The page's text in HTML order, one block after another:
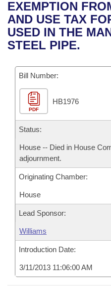
Bills in House
Bills in Senate
Recent Activities
Recently Filed
Bills Returned from
Bill Conflicts Report
House
Senate
House Budget
Senate Budget
House Roll Call
Uncodified Historic
Governor's Veto List
Search Center
EXEMPTION
AND USE TAX
USED IN THE
STEEL PIPE.
Bill Number:
PDF
HB1976
Status:
House -- Died in House
adjournment.
Originating Chamber:
House
Lead Sponsor:
Williams
Introduction Date:
3/11/2013 11:06:00 AM